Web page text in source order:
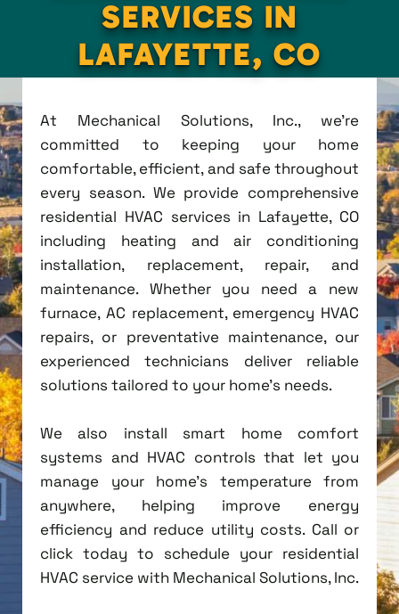
SERVICES IN
LAFAYETTE, CO
At Mechanical Solutions, Inc., we're
committed to keeping your home
comfortable, efficient, and safe throughout
every season. We provide comprehensive
residential HVAC services in Lafayette, CO
including heating and air conditioning
installation, replacement, repair, and
maintenance. Whether you need a new
furnace, AC replacement, emergency HVAC
repairs, or preventative maintenance, our
experienced technicians deliver reliable
solutions tailored to your home's needs.
We also install smart home comfort
systems and HVAC controls that let you
manage your home's temperature from
anywhere, helping improve energy
efficiency and reduce utility costs. Call or
click today to schedule your residential
HVAC service with Mechanical Solutions, Inc.